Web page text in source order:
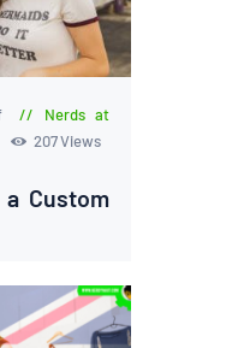
Nerds at
207Views
Custom